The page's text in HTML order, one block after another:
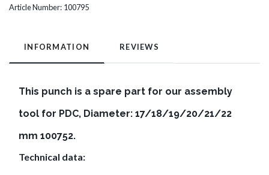
Article Number: 100795
INFORMATION REVIEWS
This punch is a spare part for our assembly
tool for PDC, Diameter: 17/18/19/20/21/22
mm 100752.
Technical data: